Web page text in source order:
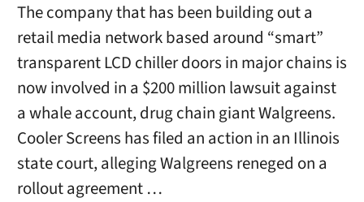
The company that has been building out a
retail media network based around “smart”
transparent LCD chiller doors in major chains is
now involved in a $200 million lawsuit against
a whale account, drug chain giant Walgreens.
Cooler Screens has filed an action in an Illinois
state court, alleging Walgreens reneged on a
rollout agreement …